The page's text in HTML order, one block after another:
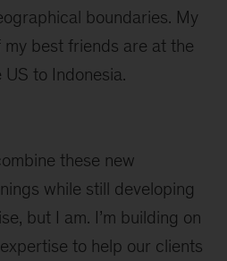
boundaries. My
my best friends are at the
to Indonesia.
these new
while still developing
but I am. I’m building on
to help our clients